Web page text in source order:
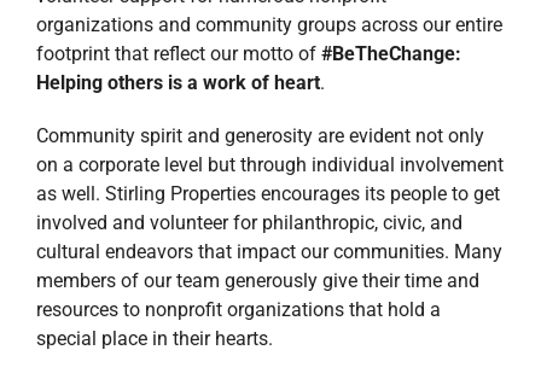
organizations and community groups across our entire
footprint that reflect our motto of #BeTheChange:
Helping others is a work of heart.
Community spirit and generosity are evident not only
on a corporate level but through individual involvement
as well. Stirling Properties encourages its people to get
involved and volunteer for philanthropic, civic, and
cultural endeavors that impact our communities. Many
members of our team generously give their time and
resources to nonprofit organizations that hold a
special place in their hearts.